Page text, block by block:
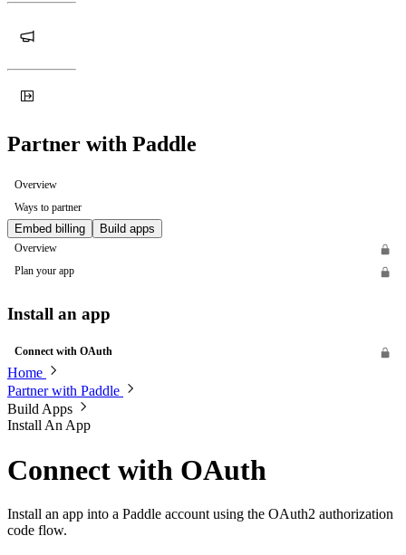
Partner with Paddle
Overview
Ways to partner
Embed billing Build apps
Overview
Plan your app
Install an app
Connect with OAuth
Home
Partner with Paddle
Build Apps
Install An App
Connect with OAuth
Install an app into a Paddle account using the OAuth2 authorization
code flow.